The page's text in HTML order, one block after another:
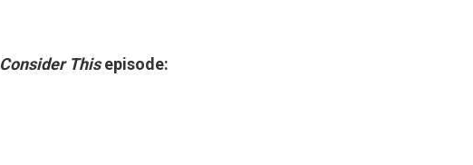
Consider Thisepisode: